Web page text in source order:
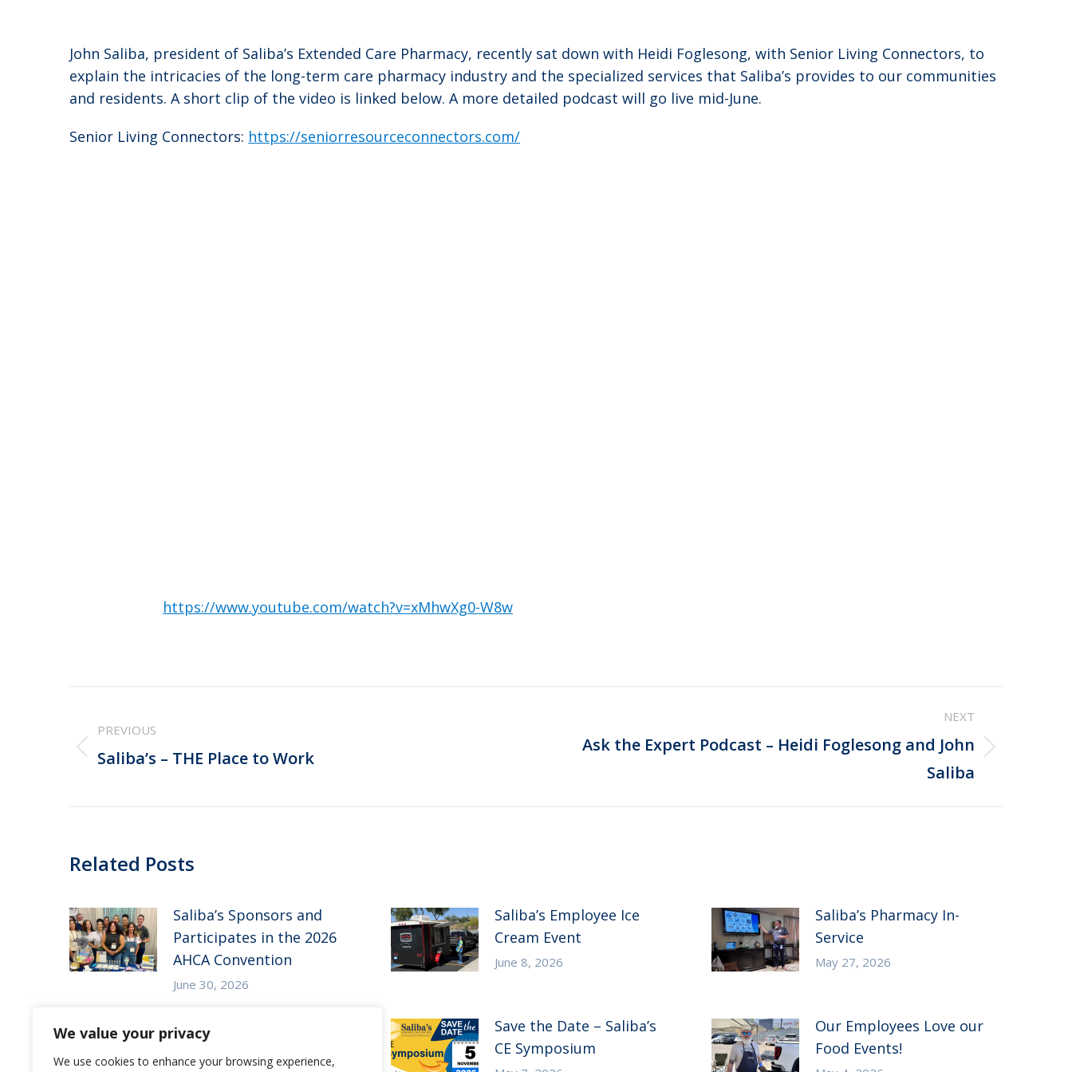
We value your privacy
We use cookies to enhance your browsing experience,
John Saliba, president of Saliba’s Extended Care Pharmacy, recently sat down with Heidi Foglesong, with Senior Living Connectors, to
explain the intricacies of the long-term care pharmacy industry and the specialized services that Saliba’s provides to our communities
and residents. A short clip of the video is linked below. A more detailed podcast will go live mid-June.
Senior Living Connectors: https://seniorresourceconnectors.com/
https://www.youtube.com/watch?v=xMhwXg0-W8w
navigation
PREVIOUS
Previous
Saliba’s – THE Place to Work
NEXT
Next
Ask the Expert Podcast – Heidi Foglesong and John
Saliba
Related Posts
Saliba’s Sponsors and
Participates in the 2026
AHCA Convention
June 30, 2026
Saliba’s Employee Ice
Cream Event
June 8, 2026
Saliba’s Pharmacy In-
Service
May 27, 2026
Saliba’s Attends the 2026
Arizona ALFA Spring
Save the Date – Saliba’s
CE Symposium
Our Employees Love our
Food Events!